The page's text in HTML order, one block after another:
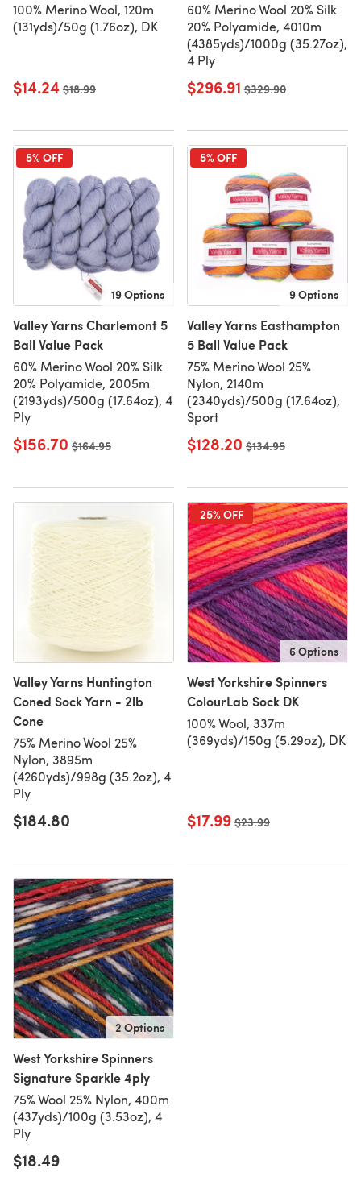
100% Merino Wool, 120m
(131yds)/50g (1.76oz), DK
$14.24 Old price
$18.99
60% Merino Wool 20% Silk
20% Polyamide, 4010m
(4385yds)/1000g (35.27oz),
4 Ply
$296.91 Old price
$329.90
5% OFF
19 Options
Valley Yarns Charlemont 5
Ball Value Pack
60% Merino Wool 20% Silk
20% Polyamide, 2005m
(2193yds)/500g (17.64oz), 4
Ply
$156.70 Old price
$164.95
5% OFF
9 Options
Valley Yarns Easthampton
5 Ball Value Pack
75% Merino Wool 25%
Nylon, 2140m
(2340yds)/500g (17.64oz),
Sport
$128.20 Old price
$134.95
Valley Yarns Huntington
Coned Sock Yarn - 2lb
Cone
75% Merino Wool 25%
Nylon, 3895m
(4260yds)/998g (35.2oz), 4
Ply
$184.80
25% OFF
6 Options
West Yorkshire Spinners
ColourLab Sock DK
100% Wool, 337m
(369yds)/150g (5.29oz), DK
$17.99 Old price
$23.99
2 Options
West Yorkshire Spinners
Signature Sparkle 4ply
75% Wool 25% Nylon, 400m
(437yds)/100g (3.53oz), 4
Ply
$18.49